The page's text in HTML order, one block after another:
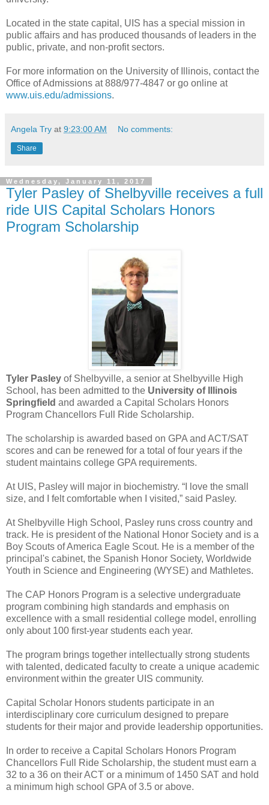
Located in the state capital, UIS has a special mission in
public affairs and has produced thousands of leaders in the
public, private, and non-profit sectors.
For more information on the University of Illinois, contact the
Office of Admissions at 888/977-4847 or go online at
www.uis.edu/admissions.
Angela Try at 9:23:00 AM No comments:
Share
Wednesday, January 11, 2017
Tyler Pasley of Shelbyville receives a full
ride UIS Capital Scholars Honors
Program Scholarship
Tyler Pasley of Shelbyville, a senior at Shelbyville High
School, has been admitted to the University of Illinois
Springfield and awarded a Capital Scholars Honors
Program Chancellors Full Ride Scholarship.
The scholarship is awarded based on GPA and ACT/SAT
scores and can be renewed for a total of four years if the
student maintains college GPA requirements.
At UIS, Pasley will major in biochemistry. “I love the small
size, and I felt comfortable when I visited,” said Pasley.
At Shelbyville High School, Pasley runs cross country and
track. He is president of the National Honor Society and is a
Boy Scouts of America Eagle Scout. He is a member of the
principal's cabinet, the Spanish Honor Society, Worldwide
Youth in Science and Engineering (WYSE) and Mathletes.
The CAP Honors Program is a selective undergraduate
program combining high standards and emphasis on
excellence with a small residential college model, enrolling
only about 100 first-year students each year.
The program brings together intellectually strong students
with talented, dedicated faculty to create a unique academic
environment within the greater UIS community.
Capital Scholar Honors students participate in an
interdisciplinary core curriculum designed to prepare
students for their major and provide leadership opportunities.
In order to receive a Capital Scholars Honors Program
Chancellors Full Ride Scholarship, the student must earn a
32 to a 36 on their ACT or a minimum of 1450 SAT and hold
a minimum high school GPA of 3.5 or above.